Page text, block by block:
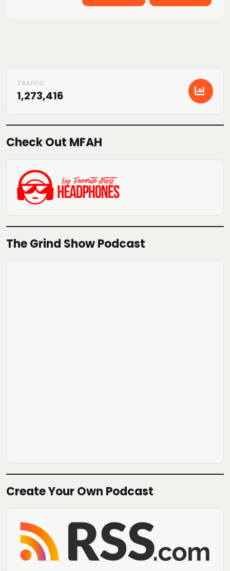
1,273,416
Check Out MFAH
The Grind Show Podcast
Create Your Own Podcast